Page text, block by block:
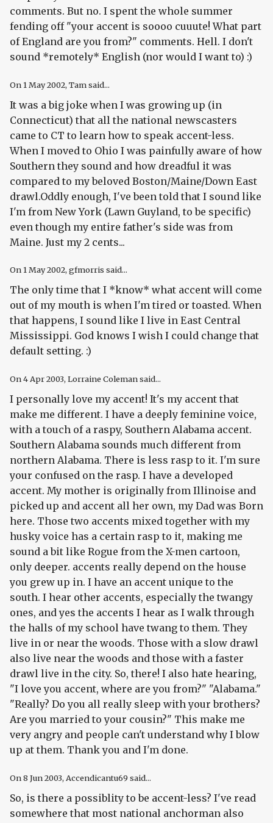
comments. But no. I spent the whole summer
fending off "your accent is soooo cuuute! What part
of England are you from?" comments. Hell. I don't
sound *remotely* English (nor would I want to) :)
On 1 May 2002, Tam said...
It was a big joke when I was growing up (in
Connecticut) that all the national newscasters
came to CT to learn how to speak accent-less.
When I moved to Ohio I was painfully aware of how
Southern they sound and how dreadful it was
compared to my beloved Boston/Maine/Down East
drawl.Oddly enough, I've been told that I sound like
I'm from New York (Lawn Guyland, to be specific)
even though my entire father's side was from
Maine. Just my 2 cents...
On 1 May 2002, gfmorris said...
The only time that I *know* what accent will come
out of my mouth is when I'm tired or toasted. When
that happens, I sound like I live in East Central
Mississippi. God knows I wish I could change that
default setting. :)
On4 Apr 2003, Lorraine Coleman said...
I personally love my accent! It's my accent that
make me different. I have a deeply feminine voice,
with a touch of a raspy, Southern Alabama accent.
Southern Alabama sounds much different from
northern Alabama. There is less rasp to it. I'm sure
your confused on the rasp. I have a developed
accent. My mother is originally from Illinoise and
picked up and accent all her own, my Dad was Born
here. Those two accents mixed together with my
husky voice has a certain rasp to it, making me
sound a bit like Rogue from the X-men cartoon,
only deeper. accents really depend on the house
you grew up in. I have an accent unique to the
south. I hear other accents, especially the twangy
ones, and yes the accents I hear as I walk through
the halls of my school have twang to them. They
live in or near the woods. Those with a slow drawl
also live near the woods and those with a faster
drawl live in the city. So, there! I also hate hearing,
"I love you accent, where are you from?" "Alabama."
"Really? Do you all really sleep with your brothers?
Are you married to your cousin?" This make me
very angry and people can't understand why I blow
up at them. Thank you and I'm done.
On8 Jun 2003, Accendicantu69 said...
So, is there a possiblity to be accent-less? I've read
somewhere that most national anchorman also